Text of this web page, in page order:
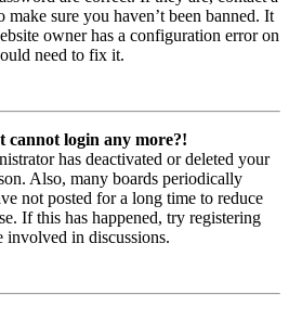
make sure you haven’t been banned. It
owner has a configuration error on
need to fix it.
cannot login any more?!
has deactivated or deleted your
Also, many boards periodically
not posted for a long time to reduce
If this has happened, try registering
involved in discussions.